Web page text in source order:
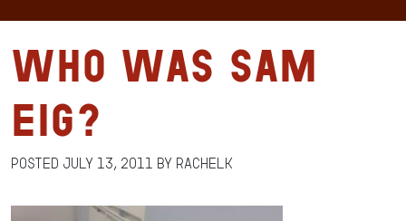
Who Was Sam
Eig?
Posted July 13, 2011 by RachelK